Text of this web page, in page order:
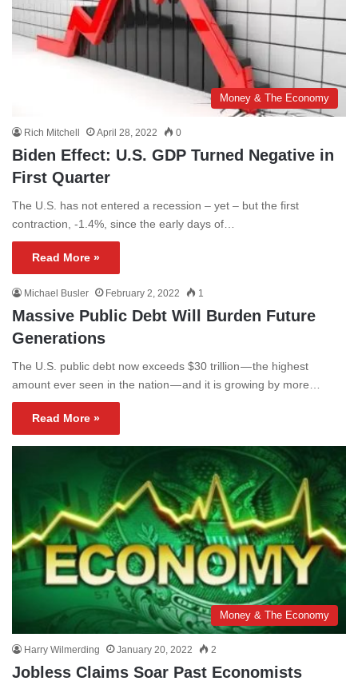
Money & The Economy
Rich Mitchell April 28, 2022 0
Biden Effect: U.S. GDP Turned Negative in
First Quarter
The U.S. has not entered a recession – yet – but the first
contraction, -1.4%, since the early days of…
Read More »
Michael Busler February 2, 2022 1
Massive Public Debt Will Burden Future
Generations
The U.S. public debt now exceeds $30 trillion — the highest
amount ever seen in the nation — and it is growing by more…
Read More »
Money & The Economy
Harry Wilmerding January 20, 2022 2
Jobless Claims Soar Past Economists